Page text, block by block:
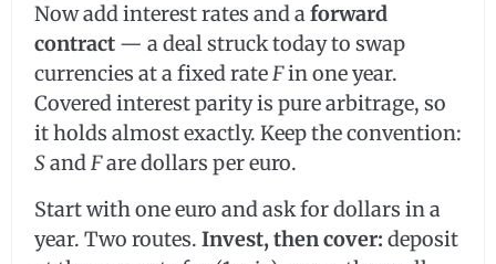
Now add interest rates and aforward
contract — a deal struck today to swap
currencies at a fixed rateFin one year.
Covered interest parity is pure arbitrage, so
it holds almost exactly. Keep the convention:
SandFare dollars per euro.
Start with one euro and ask for dollars in a
year. Two routes. Invest, then cover: deposit